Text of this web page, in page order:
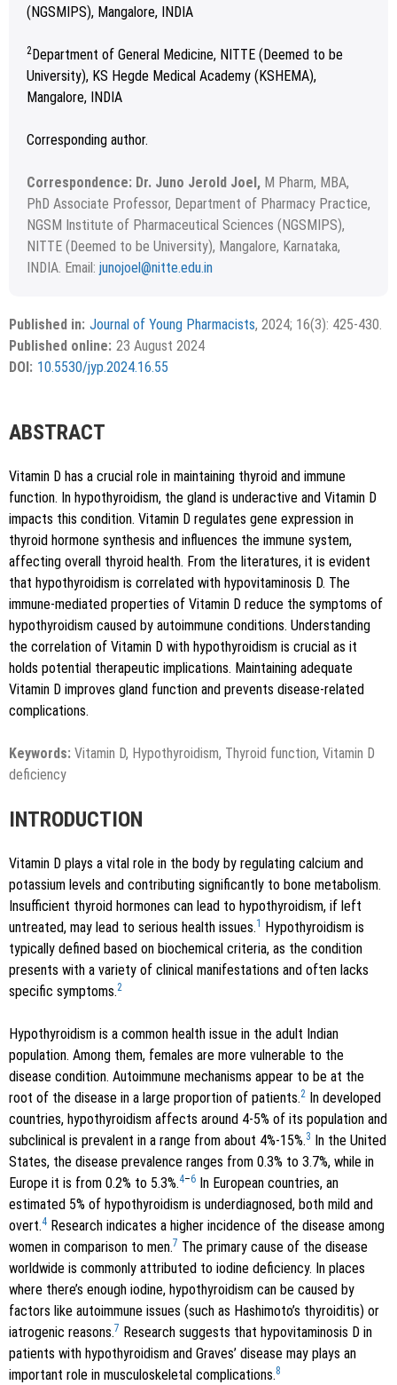
(NGSMIPS), Mangalore, INDIA
2Department of General Medicine, NITTE (Deemed to be
University), KS Hegde Medical Academy (KSHEMA),
Mangalore, INDIA
Corresponding author.
Correspondence: Dr. Juno Jerold Joel, M Pharm, MBA,
PhD Associate Professor, Department of Pharmacy Practice,
NGSM Institute of Pharmaceutical Sciences (NGSMIPS),
NITTE (Deemed to be University), Mangalore, Karnataka,
INDIA. Email: junojoel@nitte.edu.in
the Creative Commons Attribution-NonCommercial-
ShareAlike 4.0 License, which allows others to remix, tweak,
and build upon the work non-commercially, as long as the
Vancouver APA MLA
Chicago RIS
{"code":"style-not-found","message":"S
tyle [vancouver] does not exist","do
Copy to clipboard
Published in: Journal of Young Pharmacists, 2024; 16(3): 425-430.
Published online: 23 August 2024
DOI: 10.5530/jyp.2024.16.55
ABSTRACT
Vitamin D has a crucial role in maintaining thyroid and immune
function. In hypothyroidism, the gland is underactive and Vitamin D
impacts this condition. Vitamin D regulates gene expression in
thyroid hormone synthesis and influences the immune system,
affecting overall thyroid health. From the literatures, it is evident
that hypothyroidism is correlated with hypovitaminosis D. The
immune-mediated properties of Vitamin D reduce the symptoms of
hypothyroidism caused by autoimmune conditions. Understanding
the correlation of Vitamin D with hypothyroidism is crucial as it
holds potential therapeutic implications. Maintaining adequate
Vitamin D improves gland function and prevents disease-related
complications.
Keywords: Vitamin D, Hypothyroidism, Thyroid function, Vitamin D
deficiency
INTRODUCTION
Vitamin D plays a vital role in the body by regulating calcium and
potassium levels and contributing significantly to bone metabolism.
Insufficient thyroid hormones can lead to hypothyroidism, if left
untreated, may lead to serious health issues.1 Hypothyroidism is
typically defined based on biochemical criteria, as the condition
presents with a variety of clinical manifestations and often lacks
specific symptoms.2
Hypothyroidism is a common health issue in the adult Indian
population. Among them, females are more vulnerable to the
disease condition. Autoimmune mechanisms appear to be at the
root of the disease in a large proportion of patients.2 In developed
countries, hypothyroidism affects around 4-5% of its population and
subclinical is prevalent in a range from about 4%-15%.3 In the United
States, the disease prevalence ranges from 0.3% to 3.7%, while in
Europe it is from 0.2% to 5.3%.4–6 In European countries, an
estimated 5% of hypothyroidism is underdiagnosed, both mild and
overt.4 Research indicates a higher incidence of the disease among
women in comparison to men.7 The primary cause of the disease
worldwide is commonly attributed to iodine deficiency. In places
where there’s enough iodine, hypothyroidism can be caused by
factors like autoimmune issues (such as Hashimoto’s thyroiditis) or
iatrogenic reasons.7 Research suggests that hypovitaminosis D in
patients with hypothyroidism and Graves’ disease may plays an
important role in musculoskeletal complications.8